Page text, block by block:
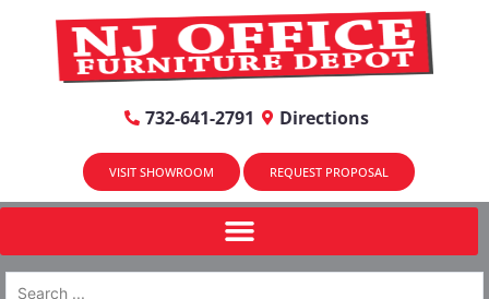
732-641-2791 Directions
VISIT SHOWROOM REQUEST PROPOSAL